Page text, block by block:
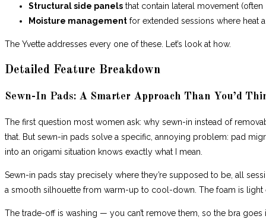
Structural side panels that contain lateral movement
Moisture management for extended sessions where heat
The Yvette addresses every one of these. Let’s look at how.
Detailed Feature Breakdown
Sewn-In Pads: A Smarter Approach Than You’d
The first question most women ask: why sewn-in instead of
that. But sewn-in pads solve a specific, annoying problem: pad
into an origami situation knows exactly what I mean.
Sewn-in pads stay precisely where they’re supposed to be, all
a smooth silhouette from warm-up to cool-down. The foam is
The trade-off is washing — you can’t remove them, so the bra